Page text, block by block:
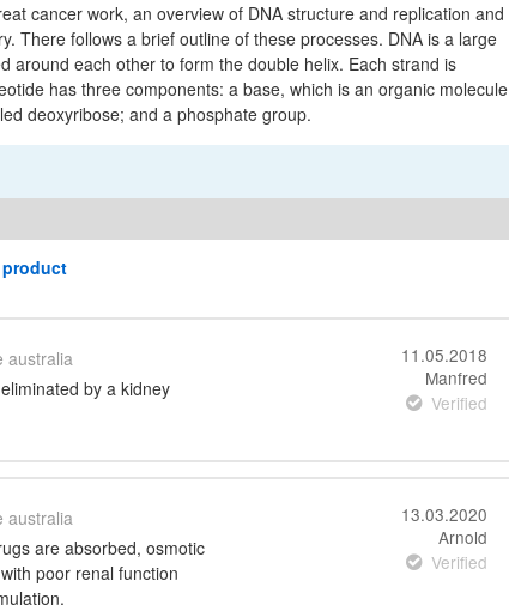
cancer work, an overview of DNA structure and replication and
There follows a brief outline of these processes. DNA is a large
around each other to form the double helix. Each strand is
has three components: a base, which is an organic molecule
deoxyribose; and a phosphate group.
product
australia
by a kidney
11.05.2018
Manfred
Verified
australia
are absorbed, osmotic
poor renal function
13.03.2020
Arnold
Verified